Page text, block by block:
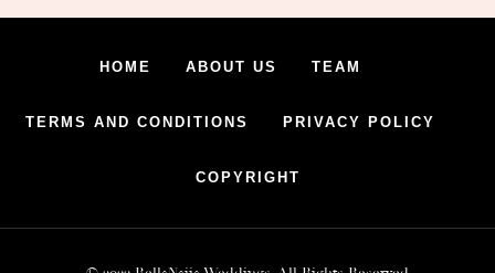
HOME ABOUT US TEAM
TERMS AND CONDITIONS PRIVACY POLICY
COPYRIGHT